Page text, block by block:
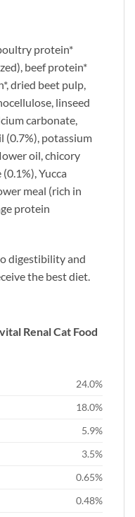
protein*
beef protein*
dried beet pulp,
linseed
carbonate,
(0.7%), potassium
oil, chicory
Yucca
meal (rich in
protein
digestibility and
the best diet.
Renal Cat Food
24.0%
18.0%
5.9%
3.5%
0.65%
0.48%